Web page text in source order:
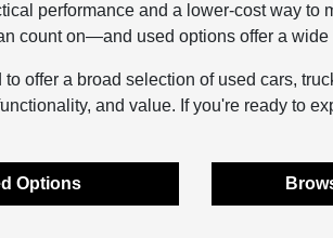
performance and a lower-cost way
count on—and used options offer a
offer a broad selection of used cars,
and value. If you're ready to
Options